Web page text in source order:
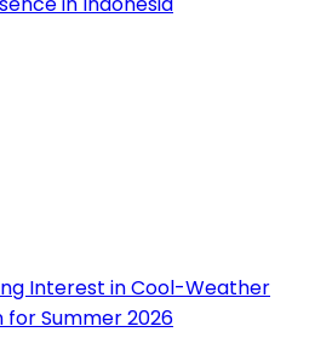
Interest in Cool-Weather
for Summer 2026